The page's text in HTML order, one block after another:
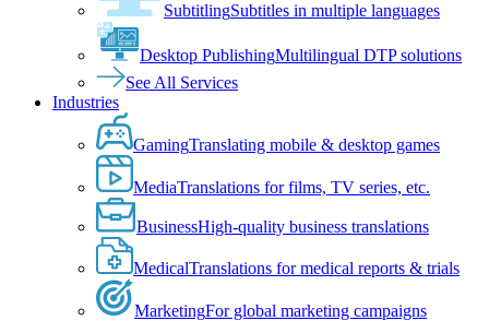
SubtitlingSubtitles in multiple languages
Desktop PublishingMultilingual DTP solutions
See All Services
Industries
GamingTranslating mobile & desktop games
MediaTranslations for films, TV series, etc.
BusinessHigh-quality business translations
MedicalTranslations for medical reports & trials
MarketingFor global marketing campaigns